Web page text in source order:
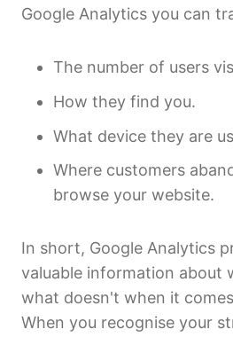
Google Analytics you can
The number of users
How they find you.
What device they are
Where customers
browse your website.
In short, Google Analytics
valuable information about
what doesn't when it
When you recognise your